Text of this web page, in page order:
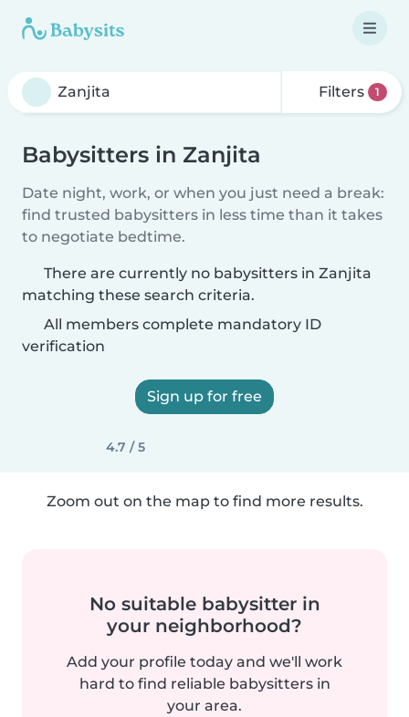
Filters 1
Babysitters in Zanjita
Date night, work, or when you just need a break:
find trusted babysitters in less time than it takes
to negotiate bedtime.
There are currently no babysitters in Zanjita
matching these search criteria.
All members complete mandatory ID
verification
Sign up for free
4.7 / 5
Zoom out on the map to find more results.
No suitable babysitter in
your neighborhood?
Add your profile today and we'll work
hard to find reliable babysitters in
your area.